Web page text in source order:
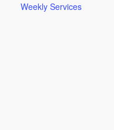
Weekly Services